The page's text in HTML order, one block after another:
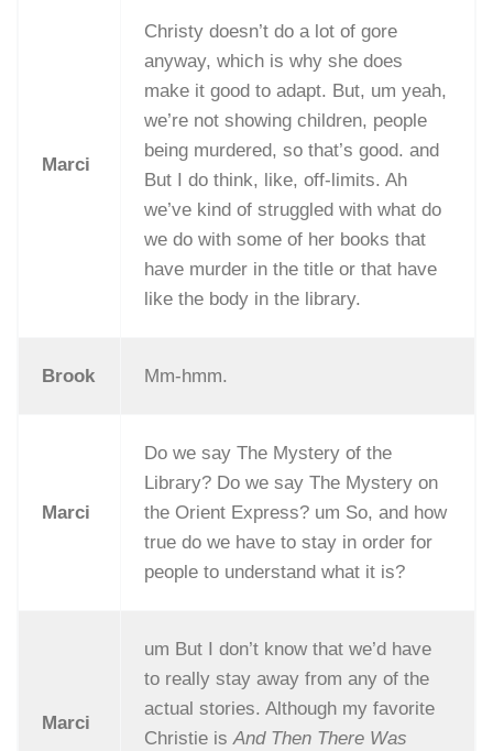
Marci
Christy doesn’t do a lot of gore
anyway, which is why she does
make it good to adapt. But, um yeah,
we’re not showing children, people
being murdered, so that’s good. and
But I do think, like, off-limits. Ah
we’ve kind of struggled with what do
we do with some of her books that
have murder in the title or that have
like the body in the library.
Brook Mm-hmm.
Marci
Do we say The Mystery of the
Library? Do we say The Mystery on
the Orient Express? um So, and how
true do we have to stay in order for
people to understand what it is?
Marci
um But I don’t know that we’d have
to really stay away from any of the
actual stories. Although my favorite
Christie isAnd Then There Was